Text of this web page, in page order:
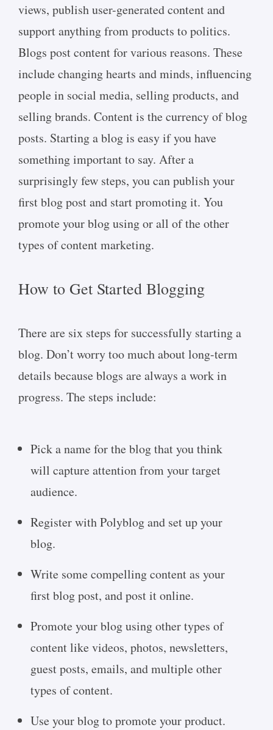
views, publish user-generated content and
support anything from products to politics.
Blogs post content for various reasons. These
include changing hearts and minds, influencing
people in social media, selling products, and
selling brands. Content is the currency of blog
posts. Starting a blog is easy if you have
something important to say. After a
surprisingly few steps, you can publish your
first blog post and start promoting it. You
promote your blog using or all of the other
types of content marketing.
How to Get Started Blogging
There are six steps for successfully starting a
blog. Don’t worry too much about long-term
details because blogs are always a work in
progress. The steps include:
Pick a name for the blog that you think
will capture attention from your target
audience.
Register with Polyblog and set up your
blog.
Write some compelling content as your
first blog post, and post it online.
Promote your blog using other types of
content like videos, photos, newsletters,
guest posts, emails, and multiple other
types of content.
Use your blog to promote your product.